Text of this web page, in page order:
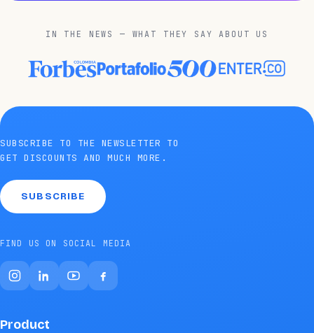
IN THE NEWS — WHAT THEY SAY ABOUT US
SUBSCRIBE TO THE NEWSLETTER TO
GET DISCOUNTS AND MUCH MORE.
SUBSCRIBE
FIND US ON SOCIAL MEDIA
Product